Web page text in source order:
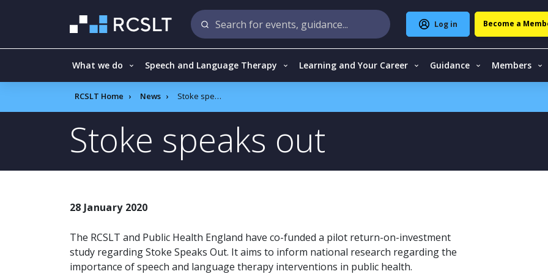
Log in Become a
What we do Speech and Language Therapy Learning and Your Career Guidance Members
RCSLT Home News Stoke speaks out
Stoke speaks out
28 January 2020
The RCSLT and Public Health England have co-funded a pilot return-on-investment
study regarding Stoke Speaks Out. It aims to inform national research regarding the
importance of speech and language therapy interventions in public health.